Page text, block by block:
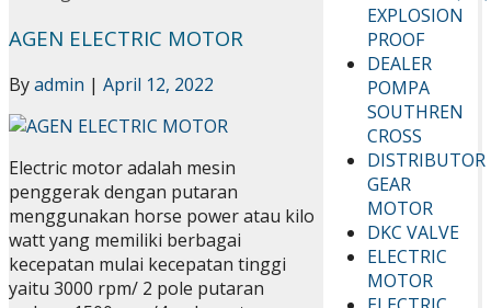
EXPLOSION
PROOF
DEALER
POMPA
SOUTHREN
CROSS
DISTRIBUTOR
GEAR
MOTOR
DKC VALVE
ELECTRIC
MOTOR
AGEN ELECTRIC MOTOR
Byadmin | April 12, 2022
Electric motor adalah mesin
penggerak dengan putaran
menggunakan horse power atau kilo
watt yang memiliki berbagai
kecepatan mulai kecepatan tinggi
yaitu 3000 rpm/ 2 pole putaran